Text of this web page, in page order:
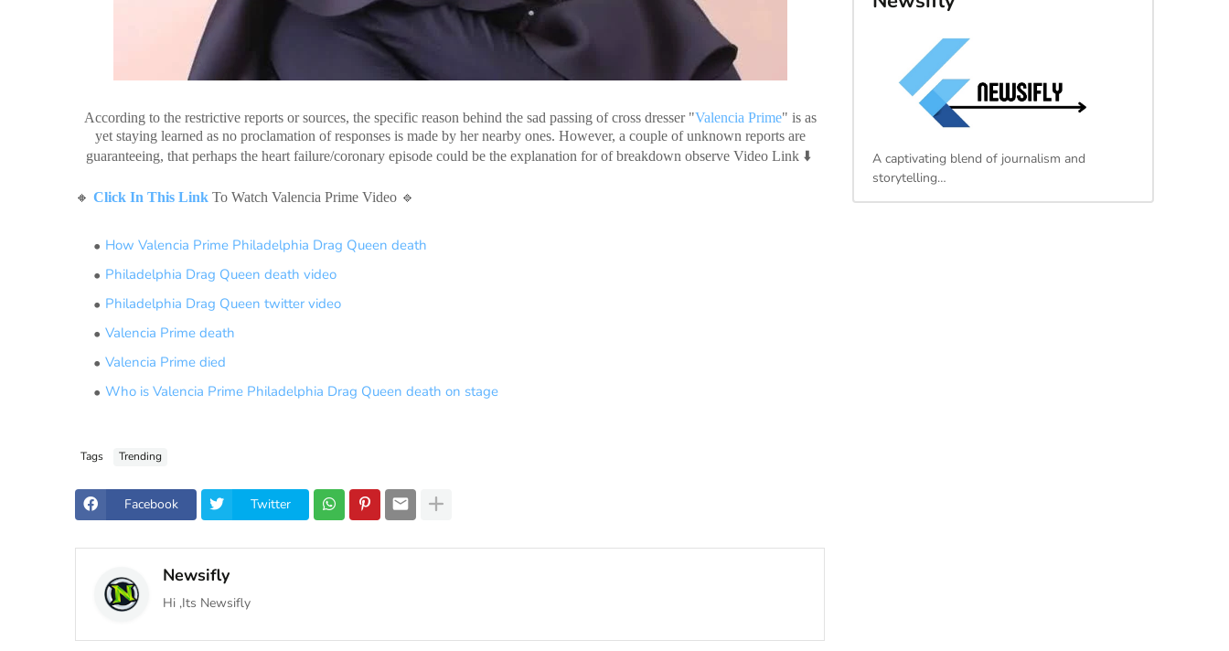
According to the restrictive reports or sources, the specific reason behind the sad passing of cross dresser "Valencia Prime" is as
yet staying learned as no proclamation of responses is made by her nearby ones. However, a couple of unknown reports are
guaranteeing, that perhaps the heart failure/coronary episode could be the explanation for of breakdown observe Video Link ⬇️
🔸 Click In This Link To Watch Valencia Prime Video 🔹
How Valencia Prime Philadelphia Drag Queen death
Philadelphia Drag Queen death video
Philadelphia Drag Queen twitter video
Valencia Prime death
Valencia Prime died
Who is Valencia Prime Philadelphia Drag Queen death on stage
Tags Trending
Facebook Twitter
Newsifly
Hi ,Its Newsifly
A captivating blend of journalism and
storytelling…